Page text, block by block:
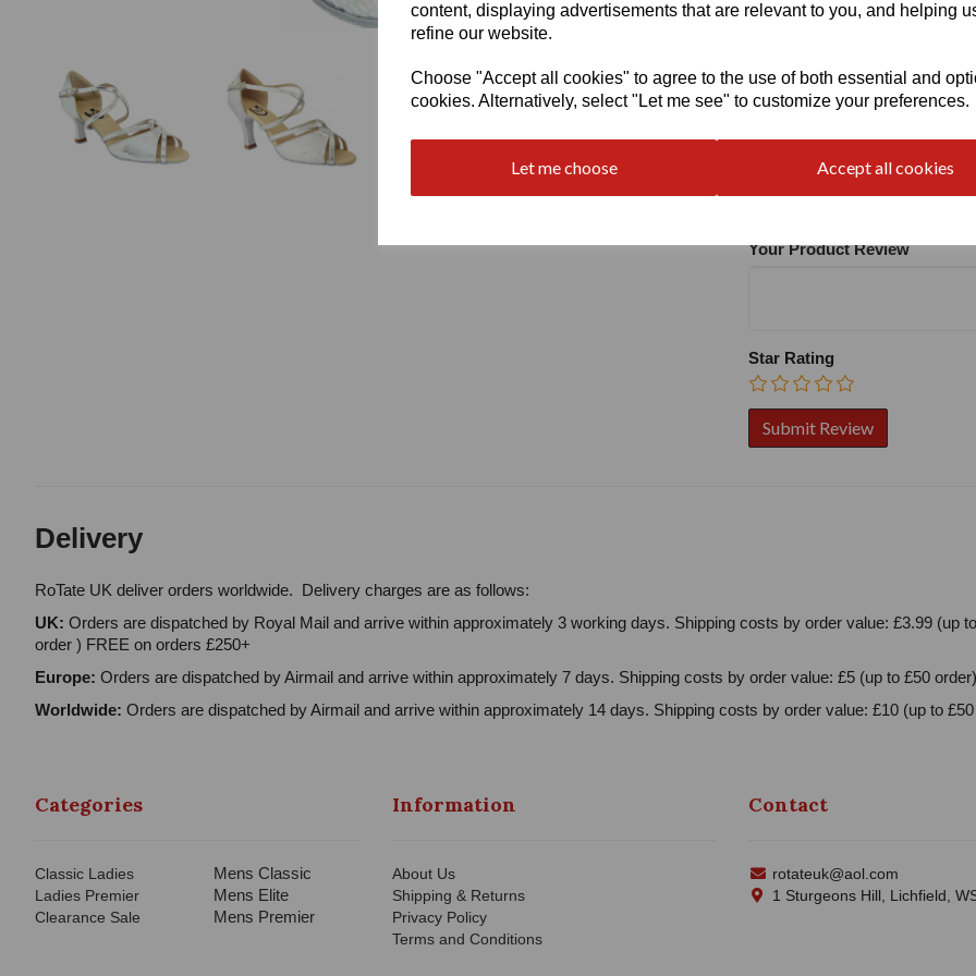
content, displaying advertisements that are relevant to you, and helping
refine our website.
Choose "Accept all cookies" to agree to the use of both essential and
cookies. Alternatively, select "Let me see" to customize your preferences.
Let me choose Accept all cookies
Your Product Review
Star Rating
Delivery
RoTate UK deliver orders worldwide. Delivery charges are as follows:
UK: Orders are dispatched by Royal Mail and arrive within approximately 3 working days. Shipping costs by order value: £3.99 (up
order ) FREE on orders £250+
Europe: Orders are dispatched by Airmail and arrive within approximately 7 days. Shipping costs by order value: £5 (up to £50
Worldwide: Orders are dispatched by Airmail and arrive within approximately 14 days. Shipping costs by order value: £10 (up to
Categories
Classic Ladies
Ladies Premier
Clearance Sale
Mens Classic
Mens Elite
Mens Premier
Information
About Us
Shipping & Returns
Privacy Policy
Terms and Conditions
Contact
rotateuk@aol.com
1 Sturgeons Hill, Lichfield,